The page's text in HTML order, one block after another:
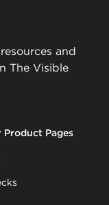
and
The Visible
Product Pages